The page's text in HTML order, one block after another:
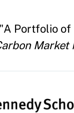
Portfolio